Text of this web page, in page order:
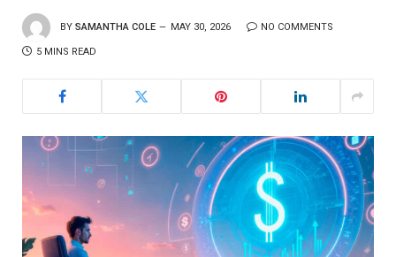
BY SAMANTHA COLE MAY 30, 2026 NO COMMENTS
5 MINS READ